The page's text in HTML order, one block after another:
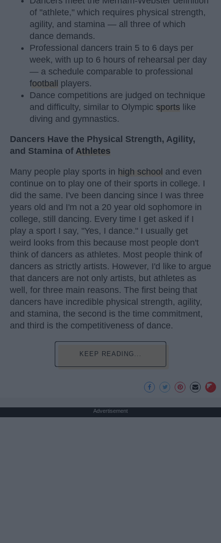
of "athlete," which requires physical strength,
agility, and stamina — all three of which
dance demands.
Professional dancers train 5 to 6 days per
week, with up to 6 hours of rehearsal per day
— a schedule comparable to professional
football players.
Dance competitions are judged on technique
and difficulty, similar to Olympic sports like
diving and gymnastics.
Dancers Have the Physical Strength, Agility,
and Stamina of Athletes
Many people play sports in high school and even
continue on to play one of their sports in college. I
did the same. I've been dancing since I was three
years old and I'm not a 20 year old sophomore in
college, still dancing. Every time I get asked if I
play a sport I say, "Yes, I dance." I usually get
weird looks from this because most people don't
think of dancers as athletes. Most people think of
dancers as strictly artists. However, I'd like to argue
that dancers are not only artists, but athletes as
well, for three main reasons. The first being that
dancers have incredible physical strength, agility,
and stamina, the second is the time commitment,
and third is the competitiveness of dance.
KEEP READING...
Advertisement